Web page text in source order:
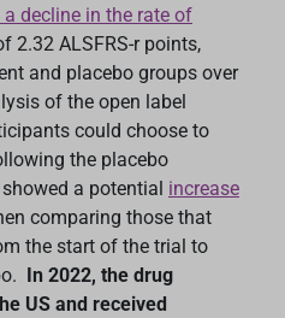
decline in the rate of
2.32 ALSFRS-r points,
and placebo groups over
of the open label
could choose to
the placebo
a potential increase
comparing those that
the start of the trial to
In 2022, the drug
US and received